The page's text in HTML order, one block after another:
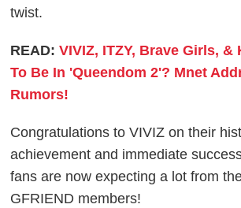
twist.
READ:VIVIZ, ITZY, Brave Girls, &
To Be In 'Queendom 2'? Mnet
Rumors!
Congratulations to VIVIZ on their
achievement and immediate
fans are now expecting a lot from
GFRIEND members!